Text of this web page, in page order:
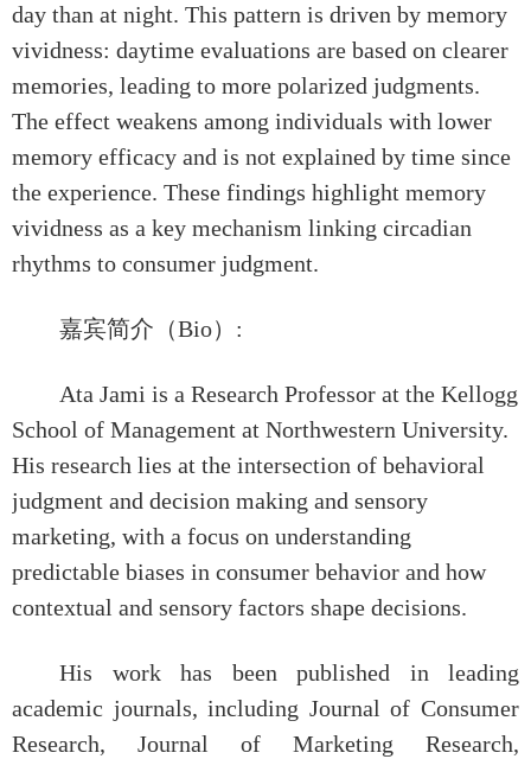
day than at night. This pattern is driven by memory
vividness: daytime evaluations are based on clearer
memories, leading to more polarized judgments.
The effect weakens among individuals with lower
memory efficacy and is not explained by time since
the experience. These findings highlight memory
vividness as a key mechanism linking circadian
rhythms to consumer judgment.
嘉宾简介（Bio）:
Ata Jami is a Research Professor at the Kellogg
School of Management at Northwestern University.
His research lies at the intersection of behavioral
judgment and decision making and sensory
marketing, with a focus on understanding
predictable biases in consumer behavior and how
contextual and sensory factors shape decisions.
His work has been published in leading
academic journals, including Journal of Consumer
Research, Journal of Marketing Research,